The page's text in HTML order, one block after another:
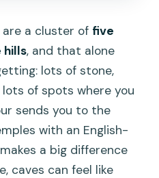
are a cluster of five
hills, and that alone
lots of stone,
of spots where you
sends you to the
with an English-
a big difference
caves can feel like